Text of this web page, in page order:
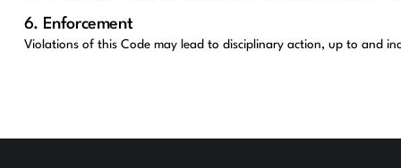
6. Enforcement
Violations of this Code may lead to disciplinary action, up to and